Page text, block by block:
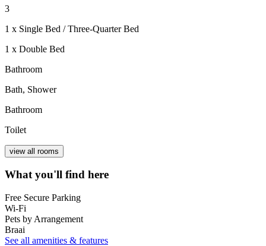
3
1 x Single Bed / Three-Quarter Bed
1 x Double Bed
Bathroom
Bath, Shower
Bathroom
Toilet
view all rooms
What you'll find here
Free Secure Parking
Wi-Fi
Pets by Arrangement
Braai
See all amenities & features